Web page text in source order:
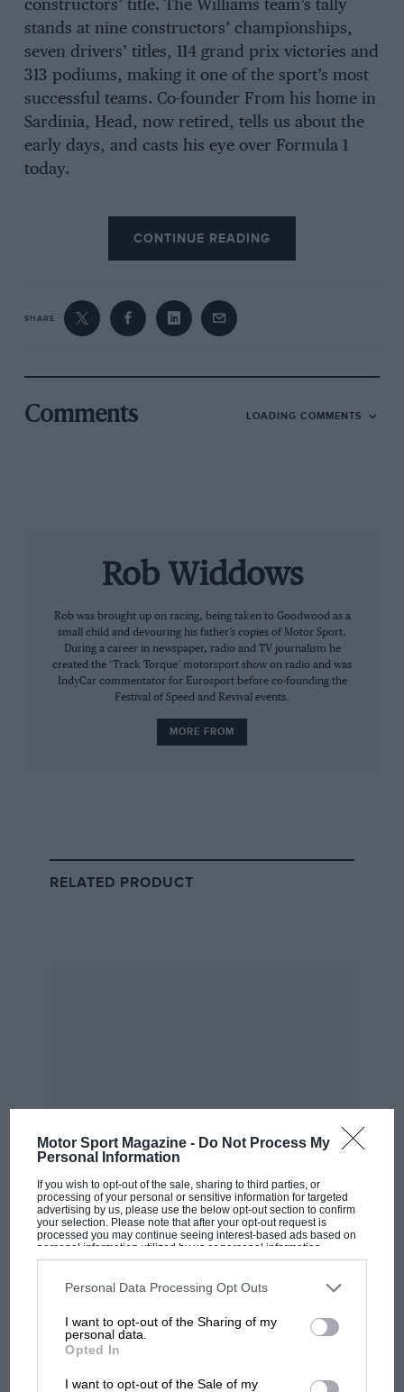
Motor Sport Magazine - Do Not Process My
Personal Information
If you wish to opt-out of the sale, sharing to third parties, or
processing of your personal or sensitive information for targeted
advertising by us, please use the below opt-out section to confirm
your selection. Please note that after your opt-out request is
processed you may continue seeing interest-based ads based on
personal information utilized by us or personal information
disclosed to third parties prior to your opt-out. You may separately
third parties on the IAB’s list of downstream participants. This
information may also be disclosed by us to third parties on the
third parties.
Personal Data Processing Opt Outs
I want to opt-out of the Sharing of my
personal data.
Opted In
I want to opt-out of the Sale of my
constructors’ title. The Williams team’s tally
stands at nine constructors’ championships,
seven drivers’ titles, 114 grand prix victories and
313 podiums, making it one of the sport’s most
successful teams. Co-founder From his home in
Sardinia, Head, now retired, tells us about the
early days, and casts his eye over Formula 1
today.
Çolourful times: Frank Williams, left, and Patrick Head at the Canadian
successful partnership?
“I was building my boat, an Endurance 40
schooner, in the Surrey Docks at the time. I’d
worked for Lola, designed a Formula 2 car for
Richard Scott, and worked part-time alongside
Ron Tauranac on his Trojan project. I wasn’t
old Renault 4 van which I’d bought for £40, and
in my spare time I was building Super Vee
it was forgotten“
off Sloane Street, dressed in my jeans and
jersey which smelt strongly of resorcinol resin
from the boat. I handed my van keys to the
in his Douglas Hayward suit. We talked for 15
on as his chief designer. What I didn’t realise
was that Frank was about to take over the
Hesketh car and the deal included Harvey
CONTINUE READING
SHARE
Comments LOADING COMMENTS
Rob Widdows
Rob was brought up on racing, being taken to Goodwood as a
small child and devouring his father’s copies of Motor Sport.
During a career in newspaper, radio and TV journalism he
created the ‘Track Torque’ motorsport show on radio and was
IndyCar commentator for Eurosport before co-founding the
Festival of Speed and Revival events.
MORE FROM
MOST VIEWED
RELATED PRODUCT